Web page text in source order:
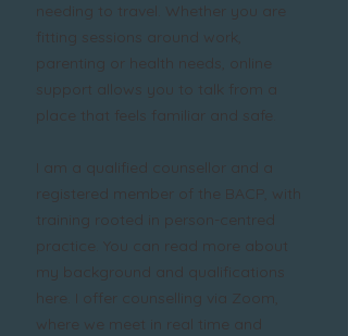
needing to travel. Whether you are
fitting sessions around work,
parenting or health needs, online
support allows you to talk from a
place that feels familiar and safe.
I am a qualified counsellor and a
registered member of the BACP, with
training rooted in person-centred
practice. You can read more about
my background and qualifications
here. I offer counselling via Zoom,
where we meet in real time and